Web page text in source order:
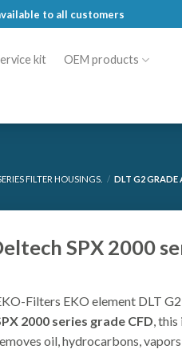
to all customers
kit OEM products
FILTER HOUSINGS. / DLT G2 GRADE
SPX 2000
Filters EKO element DLT
2000 series grade CFD ,
oil, hydrocarbons, vapors